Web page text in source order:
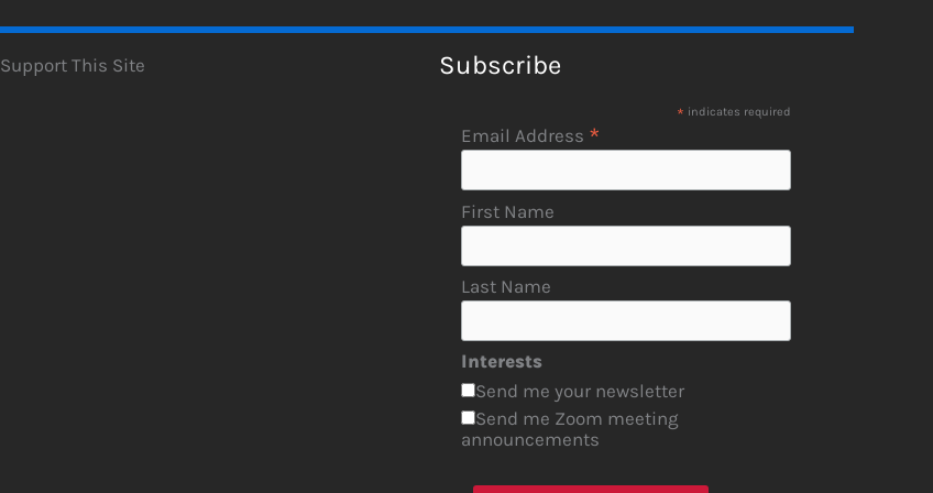
Support This Site Subscribe
* indicates required
Email Address *
First Name
Last Name
Interests
Send me your newsletter
Send me Zoom meeting
announcements